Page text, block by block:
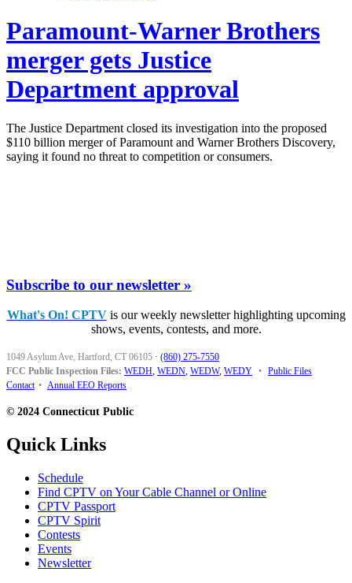
Paramount-Warner Brothers
merger gets Justice
Department approval
The Justice Department closed its investigation into the proposed
$110 billion merger of Paramount and Warner Brothers Discovery,
saying it found no threat to competition or consumers.
Subscribe to our newsletter »
What's On! CPTVis our weekly newsletter highlighting upcoming
shows, events, contests, and more.
1049 Asylum Ave, Hartford, CT 06105 · (860) 275-7550
FCC Public Inspection Files: WEDH, WEDN, WEDW, WEDY • Public Files
Contact • Annual EEO Reports
© 2024 Connecticut Public
Quick Links
Schedule
Find CPTV on Your Cable Channel or Online
CPTV Passport
CPTV Spirit
Contests
Events
Newsletter